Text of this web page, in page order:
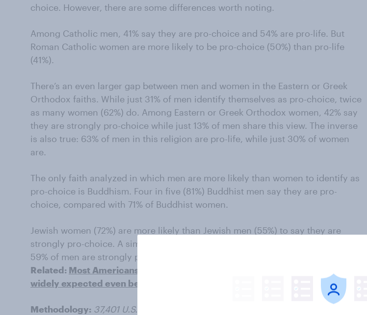
choice. However, there are some differences worth noting.
Among Catholic men, 41% say they are pro-choice and 54% are pro-life. But
Roman Catholic women are more likely to be pro-choice (50%) than pro-life
(41%).
There’s an even larger gap between men and women in the Eastern or Greek
Orthodox faiths. While just 31% of men identify themselves as pro-choice, twice
as many women (62%) do. Among Eastern or Greek Orthodox women, 42% say
they are strongly pro-choice while just 13% of men share this view. The inverse
is also true: 63% of men in this religion are pro-life, while just 30% of women
are.
The only faith analyzed in which men are more likely than women to identify as
pro-choice is Buddhism. Four in five (81%) Buddhist men say they are pro-
choice, compared with 71% of Buddhist women.
Jewish women (72%) are more likely than Jewish men (55%) to say they are
strongly pro-choice. A similar gap exists among agnostics: 74% of women and
59% of men are strongly pro-choice.
Related: Most Americans don’t want Roe v. Wade overturned, but it was
widely expected even before the leak
Methodology: 37,401 U.S. adults were surveyed between May 1, 2021 and May 1,